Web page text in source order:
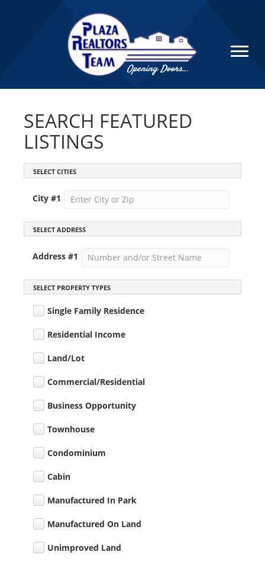
SEARCH FEATURED
LISTINGS
SELECT CITIES
City #1
SELECT ADDRESS
Address #1
SELECT PROPERTY TYPES
Single Family Residence
Residential Income
Land/Lot
Commercial/Residential
Business Opportunity
Townhouse
Condominium
Cabin
Manufactured In Park
Manufactured On Land
Unimproved Land